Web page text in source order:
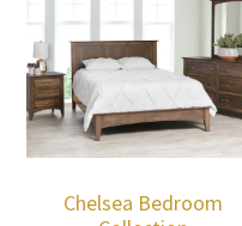
Chelsea Bedroom